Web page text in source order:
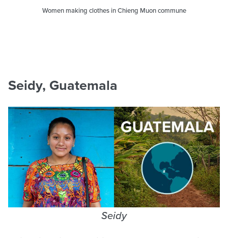
Women making clothes in Chieng Muon commune
Seidy, Guatemala
Seidy